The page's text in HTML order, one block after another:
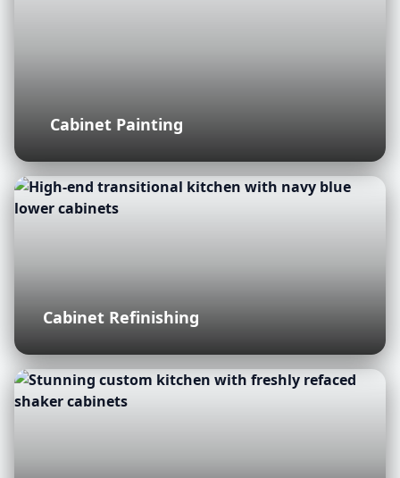
Cabinet Painting
Cabinet Refinishing